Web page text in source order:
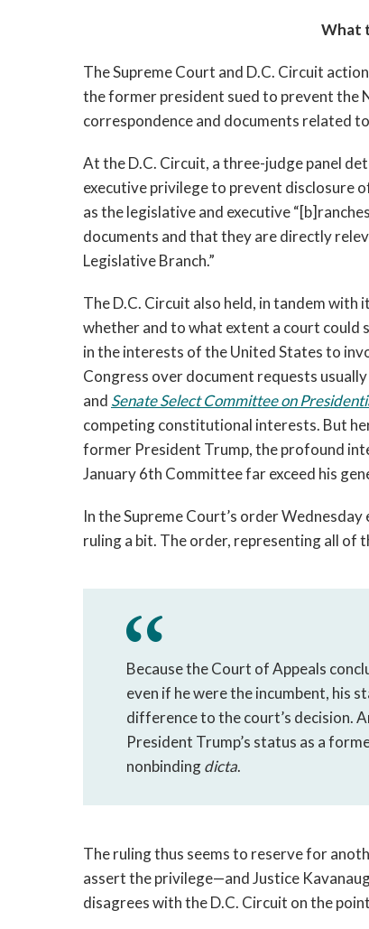
What
The Supreme Court and D.C. Circuit
the former president sued to prevent the
correspondence and documents related
At the D.C. Circuit, a three-judge panel
executive privilege to prevent disclosure
as the legislative and executive
documents and that they are directly
Legislative Branch.”
The D.C. Circuit also held, in tandem
whether and to what extent a court could
in the interests of the United States to
Congress over document requests
and Senate Select Committee on
competing constitutional interests. But
former President Trump, the profound
January 6th Committee far exceed his
In the Supreme Court’s order
ruling a bit. The order, representing all of
Because the Court of Appeals
even if he were the incumbent, his
difference to the court’s decision.
President Trump’s status as a
nonbinding dicta.
The ruling thus seems to reserve for
assert the privilege—and Justice
disagrees with the D.C. Circuit on the